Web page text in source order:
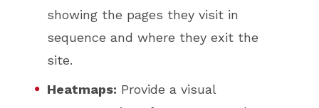
showing the pages they visit in
sequence and where they exit the
site.
Heatmaps: Provide a visual